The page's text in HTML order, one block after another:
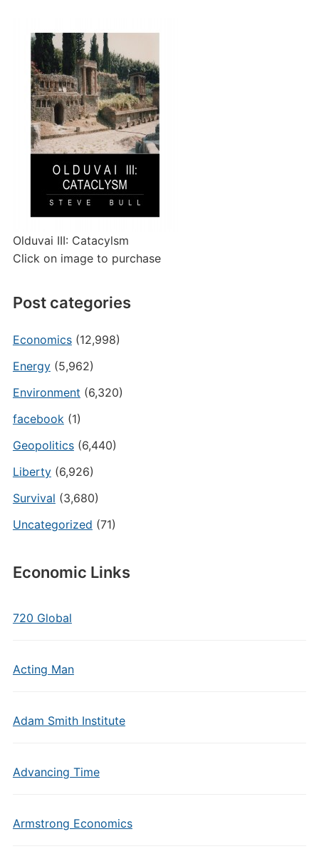
Olduvai III: Catacylsm
Click on image to purchase
Post categories
Economics(12,998)
Energy(5,962)
Environment (6,320)
facebook(1)
Geopolitics(6,440)
Liberty(6,926)
Survival (3,680)
Uncategorized (71)
Economic Links
720 Global
Acting Man
Adam Smith Institute
Advancing Time
Armstrong Economics